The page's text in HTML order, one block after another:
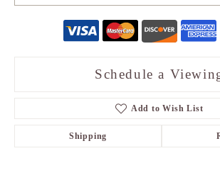
Schedule a
Add to Wish List
Shipping